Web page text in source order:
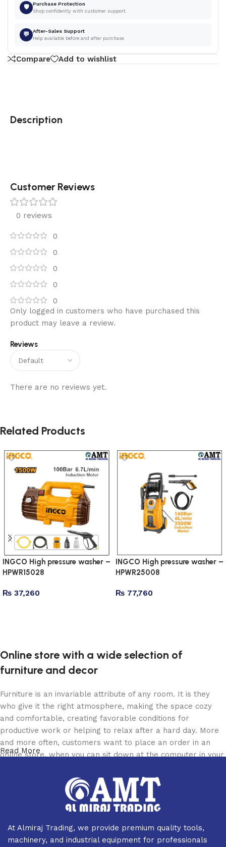
🛡 Purchase Protection
Shop confidently with customer support.
💬 After-Sales Support
Help available before and after purchase.
Compare Add to wishlist
Description
Customer Reviews
0 reviews
0
0
0
0
0
Reviews
There are no reviews yet.
Only logged in customers who have purchased this
product may leave a review.
Related Products
INGCO High pressure washer –
HPWR15028
₨ 37,260
INGCO High pressure washer –
HPWR25008
₨ 77,760
Online store with a wide selection of
furniture and decor
Furniture is an invariable attribute of any room. It is they
who give it the right atmosphere, making the space cozy
and comfortable, creating favorable conditions for
productive work or helping to relax after a hard day. More
and more often, customers want to place an order in an
online store, when you can sit down at the computer in your
the furniture you like. The online store has a large catalog
of furniture: both home and office furniture are available.
Furniture production is a modern form of art
Furniture manufacturers, as well as manufacturers of other
Read More
At Almiraj Trading, we provide premium quality tools,
machinery, and industrial equipment for professionals